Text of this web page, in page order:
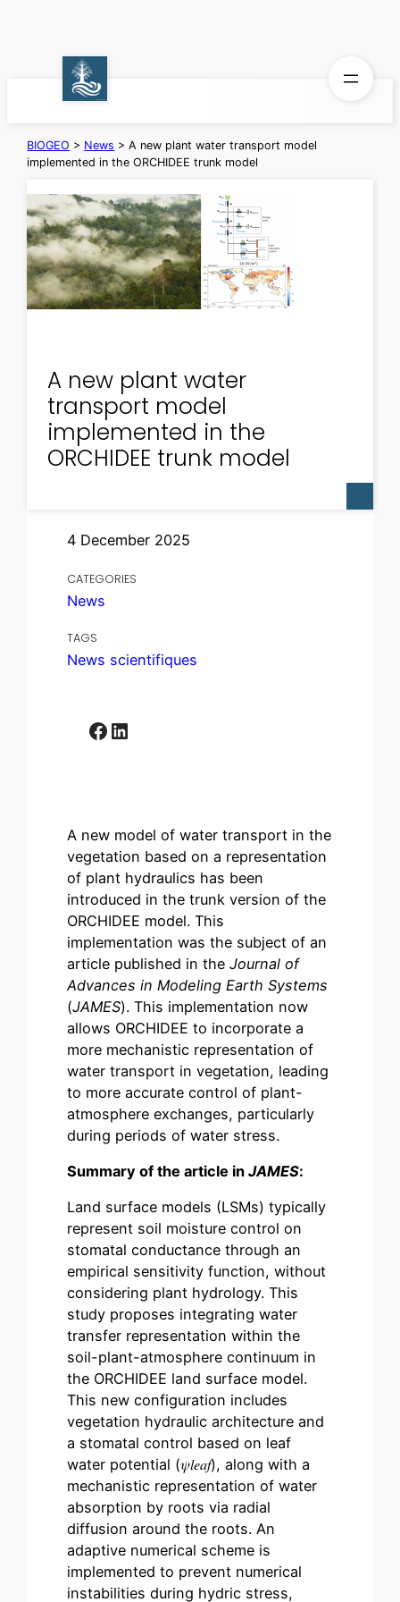
BIOGEO > News >A new plant water transport model
implemented in the ORCHIDEE trunk model
A new plant water
transport model
implemented in the
ORCHIDEE trunk model
4 December 2025
CATEGORIES
News
TAGS
News scientifiques
Facebook LinkedIn
A new model of water transport in the
vegetation based on a representation
of plant hydraulics has been
introduced in the trunk version of the
ORCHIDEE model. This
implementation was the subject of an
article published in theJournal of
Advances in Modeling Earth Systems
(JAMES). This implementation now
allows ORCHIDEE to incorporate a
more mechanistic representation of
water transport in vegetation, leading
to more accurate control of plant-
atmosphere exchanges, particularly
during periods of water stress.
Summary of the article inJAMES:
Land surface models (LSMs) typically
represent soil moisture control on
stomatal conductance through an
empirical sensitivity function, without
considering plant hydrology. This
study proposes integrating water
transfer representation within the
soil-plant-atmosphere continuum in
the ORCHIDEE land surface model.
This new configuration includes
vegetation hydraulic architecture and
a stomatal control based on leaf
water potential (𝜓𝑙⁢𝑒⁢𝑎⁢𝑓), along with a
mechanistic representation of water
absorption by roots via radial
diffusion around the roots. An
adaptive numerical scheme is
implemented to prevent numerical
instabilities during hydric stress,